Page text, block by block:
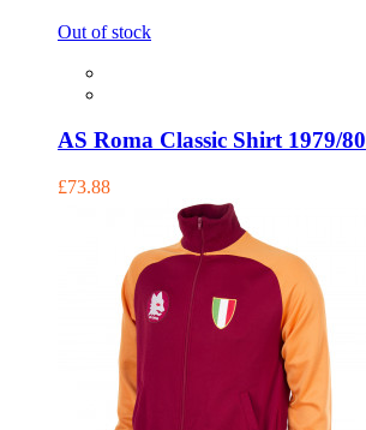
Out of stock
AS Roma Classic Shirt 1979/80
£73.88